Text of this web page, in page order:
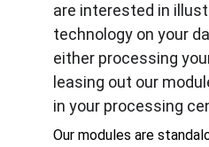
are interested in
technology on your
either processing
leasing out our
in your processing
Our modules are